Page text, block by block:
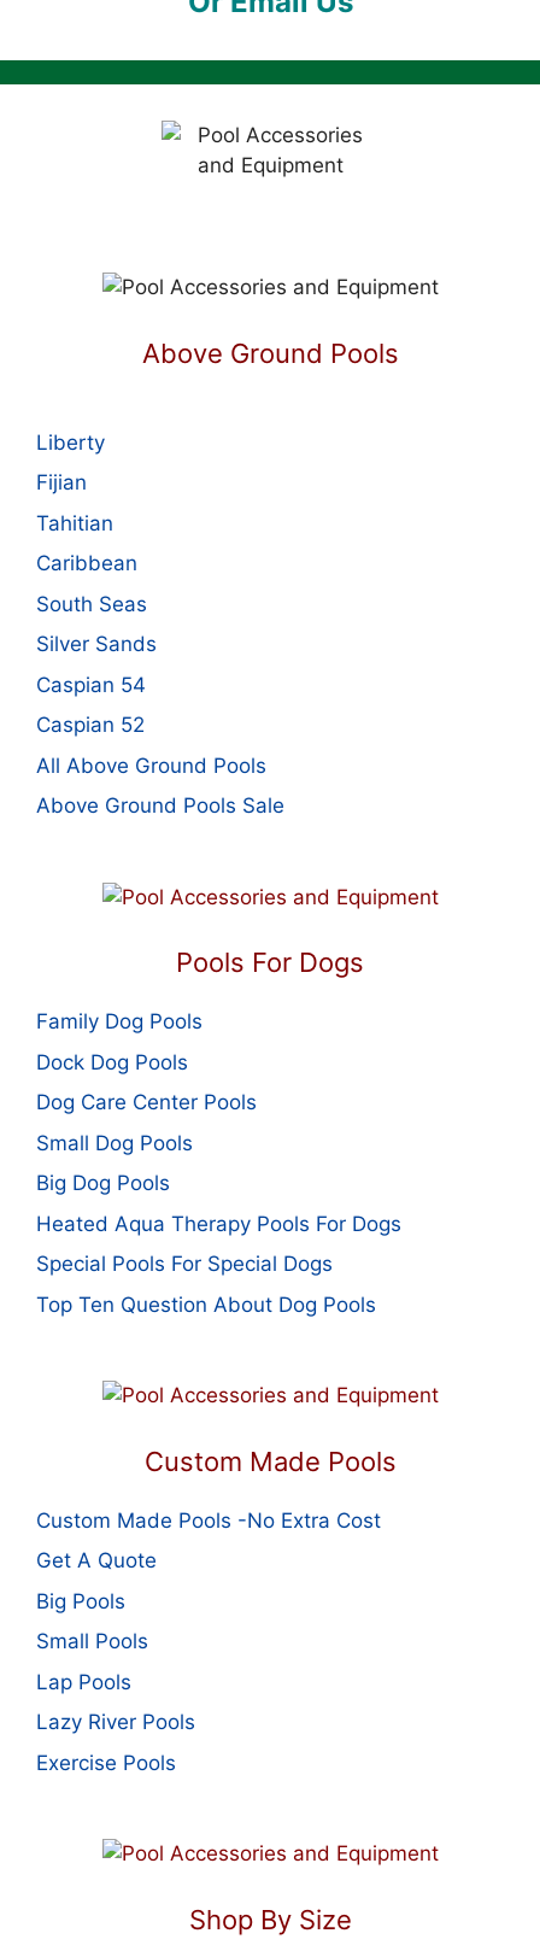
Above Ground Pools
Liberty
Fijian
Tahitian
Caribbean
South Seas
Silver Sands
Caspian 54
Caspian 52
All Above Ground Pools
Above Ground Pools Sale
Pools For Dogs
Family Dog Pools
Dock Dog Pools
Dog Care Center Pools
Small Dog Pools
Big Dog Pools
Heated Aqua Therapy Pools For Dogs
Special Pools For Special Dogs
Top Ten Question About Dog Pools
Custom Made Pools
Custom Made Pools -No Extra Cost
Get A Quote
Big Pools
Small Pools
Lap Pools
Lazy River Pools
Exercise Pools
Shop By Size